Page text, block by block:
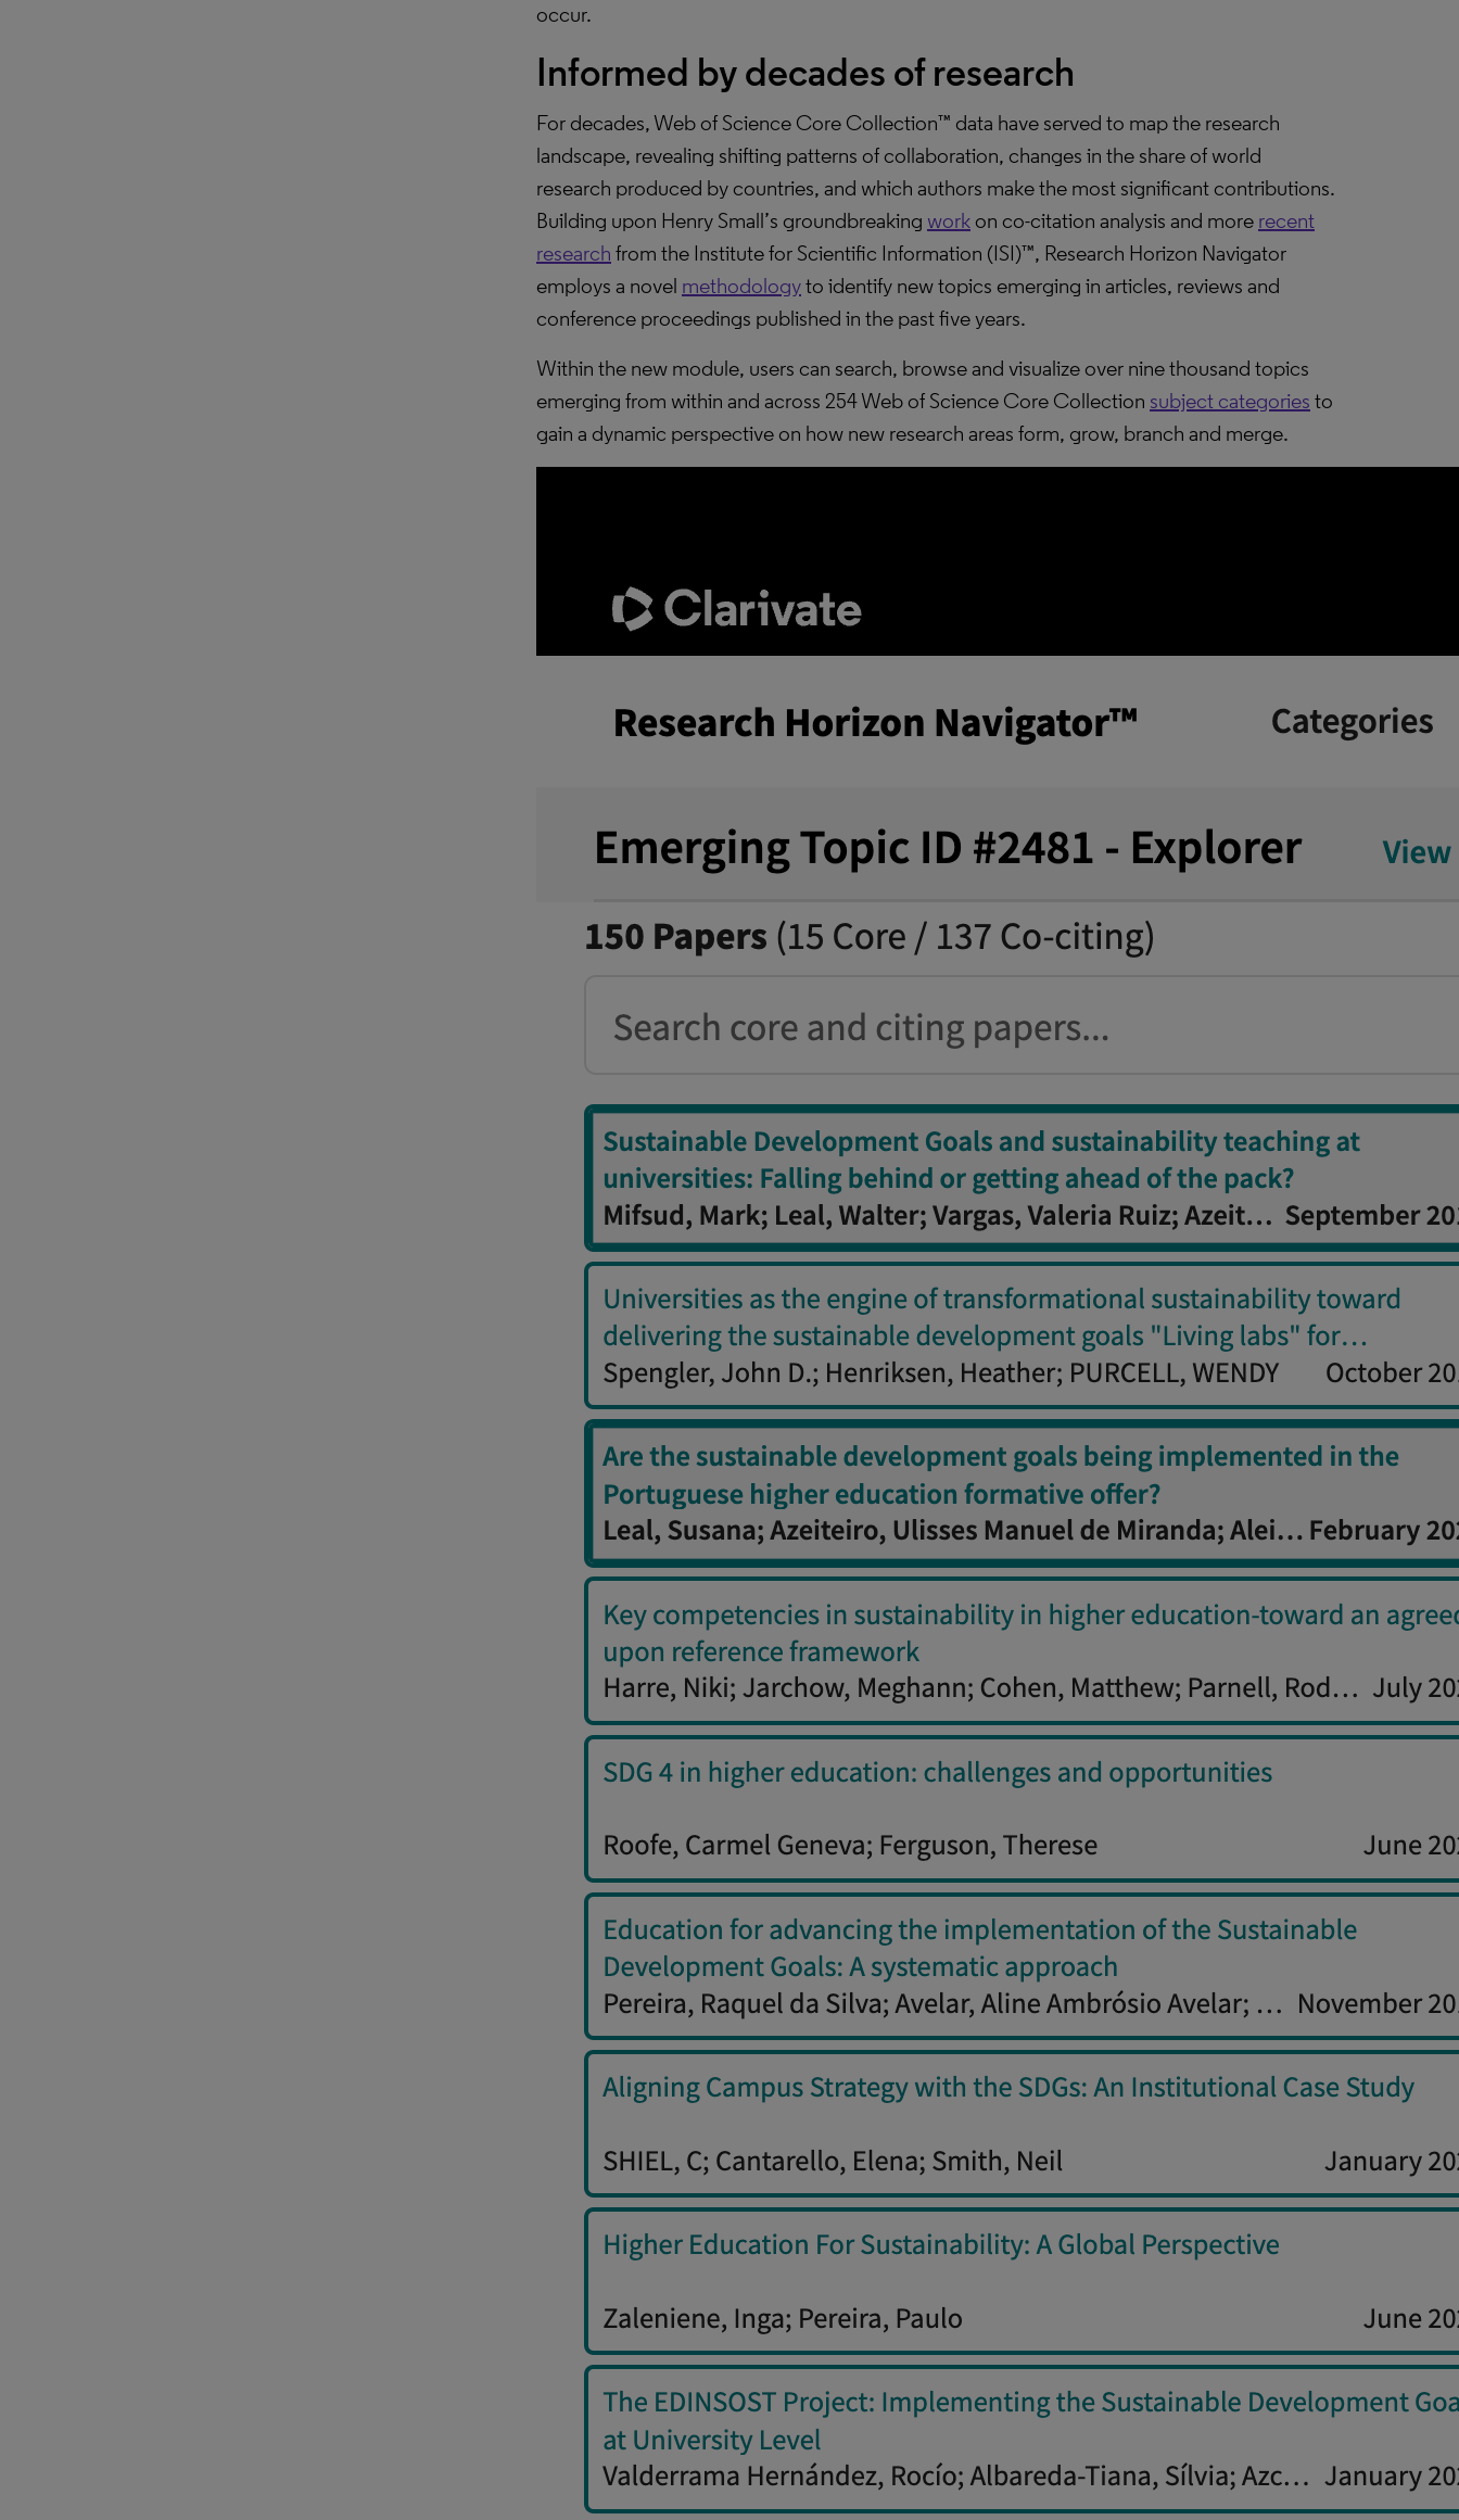
occur.
Informed by decades of research
For decades, Web of Science Core Collection™ data have served to map the research
landscape, revealing shifting patterns of collaboration, changes in the share of world
research produced by countries, and which authors make the most significant contributions.
Building upon Henry Small’s groundbreaking workon co-citation analysis and more recent
research from the Institute for Scientific Information (ISI)™, Research Horizon Navigator
employs a novel methodologyto identify new topics emerging in articles, reviews and
conference proceedings published in the past five years.
Within the new module, users can search, browse and visualize over nine thousand topics
emerging from within and across 254 Web of Science Core Collection subject categories to
gain a dynamic perspective on how new research areas form, grow, branch and merge.